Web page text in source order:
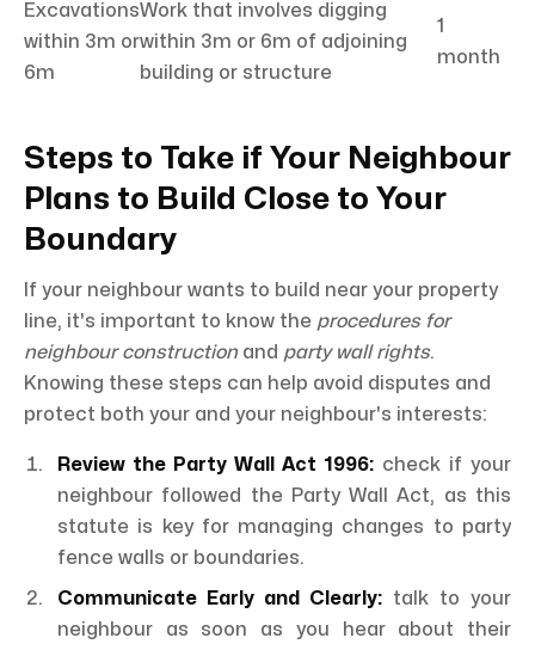
Excavations
within 3m or
6m
Work that involves digging
within 3m or 6m of adjoining
building or structure
1
month
Steps to Take if Your Neighbour
Plans to Build Close to Your
Boundary
If your neighbour wants to build near your property
line, it's important to know the procedures for
neighbour constructionand party wall rights.
Knowing these steps can help avoid disputes and
protect both your and your neighbour's interests:
Review the Party Wall Act 1996: check if your
neighbour followed the Party Wall Act, as this
statute is key for managing changes to party
fence walls or boundaries.
Communicate Early and Clearly: talk to your
neighbour as soon as you hear about their